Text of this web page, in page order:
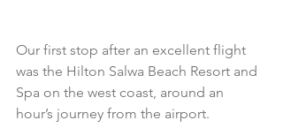
Our first stop after an excellent flight
was the Hilton Salwa Beach Resort and
Spa on the west coast, around an
hour’s journey from the airport.